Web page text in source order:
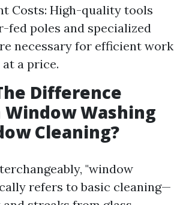
Costs: High-quality tools
fed poles and specialized
necessary for efficient work
a price.
Difference
Washing
Cleaning?
"window
refers to basic cleaning—